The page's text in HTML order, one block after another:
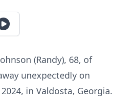
(Randy), 68, of
unexpectedly on
in Valdosta, Georgia.